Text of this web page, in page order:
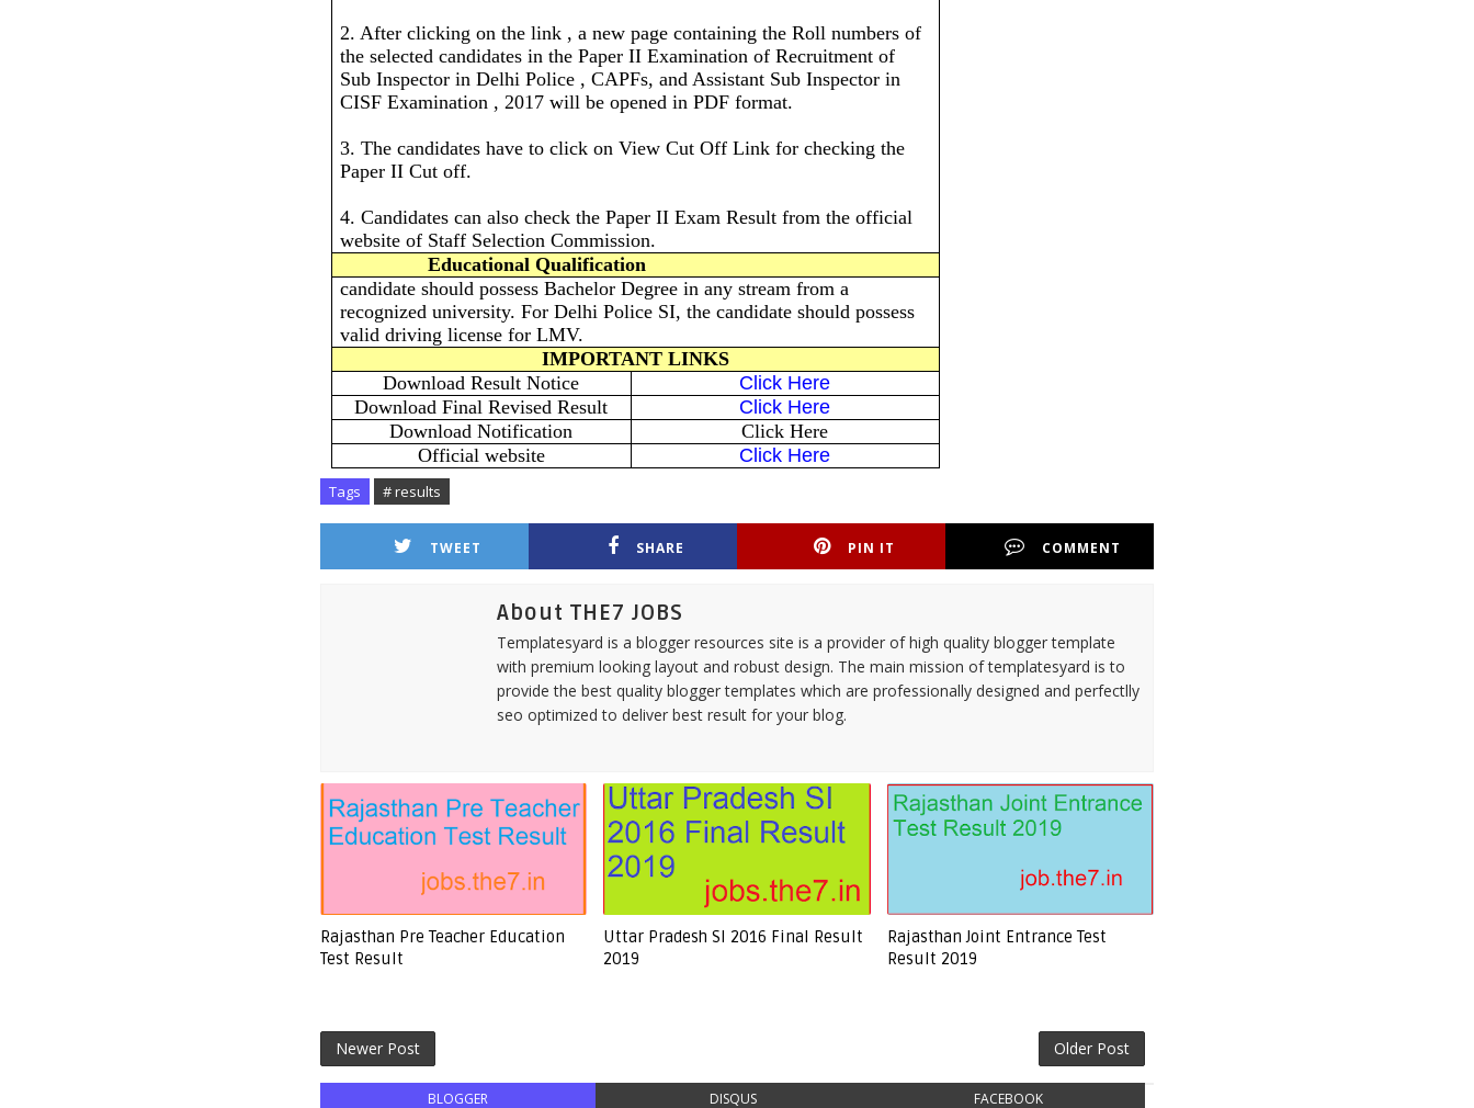
2. After clicking on the link , a new page containing the Roll numbers of
the selected candidates in the Paper II Examination of Recruitment of
Sub Inspector in Delhi Police , CAPFs, and Assistant Sub Inspector in
CISF Examination , 2017 will be opened in PDF format.
3. The candidates have to click on View Cut Off Link for checking the
Paper II Cut off.
4. Candidates can also check the Paper II Exam Result from the official
website of Staff Selection Commission.
Educational Qualification
candidate should possess Bachelor Degree in any stream from a
recognized university. For Delhi Police SI, the candidate should possess
valid driving license for LMV.
IMPORTANT LINKS
Download Result Notice
Click Here
Download Final Revised Result
Click Here
Download Notification
Click Here
Official website
Click Here
Tags # results
TWEET SHARE PIN IT COMMENT
About THE7 JOBS
Templatesyard is a blogger resources site is a provider of high quality blogger template
with premium looking layout and robust design. The main mission of templatesyard is to
provide the best quality blogger templates which are professionally designed and perfectlly
seo optimized to deliver best result for your blog.
Rajasthan Pre Teacher Education
Test Result
Uttar Pradesh SI 2016 Final Result
2019
Rajasthan Joint Entrance Test
Result 2019
Newer Post Older Post
BLOGGER DISQUS FACEBOOK